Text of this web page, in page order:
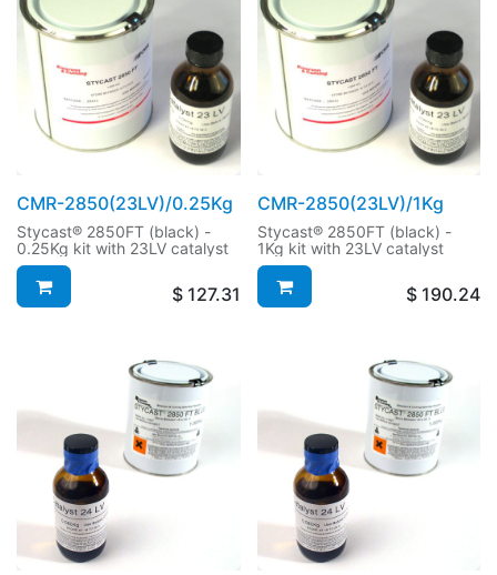
CMR-2850(23LV)/0.25Kg
Stycast® 2850FT (black) -
0.25Kg kit with 23LV catalyst
$ 127.31
CMR-2850(23LV)/1Kg
Stycast® 2850FT (black) -
1Kg kit with 23LV catalyst
$ 190.24